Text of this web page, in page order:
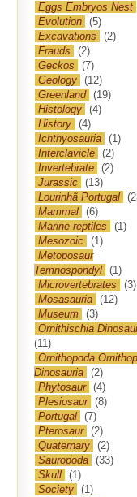
Eggs Embryos Nest
Evolution (5)
Excavations
(2)
Frauds
(2)
Geckos
(7)
Geology (12)
Greenland (19)
Histology (4)
History (4)
Ichthyosauria (1)
Interclavicle (2)
Invertebrate (2)
Jurassic (13)
Lourinhã Portugal
Mammal (6)
Marine reptiles
(1)
Mesozoic (1)
Metoposaur
Temnospondyl (1)
Microvertebrates
(3)
Mosasauria (12)
Museum (3)
Ornithischia
(11)
Ornithopoda
Dinosauria (2)
Phytosaur (4)
Plesiosaur (8)
Portugal (7)
Pterosaur (2)
Quaternary (2)
Sauropoda (33)
Skull (1)
Society (1)